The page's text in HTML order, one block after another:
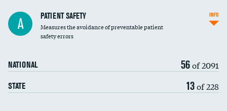
In-hospital mortality
30-day mortality
A PATIENT SAFETY
Measures the avoidance of preventable patient
safety errors
NATIONAL 56of 2091
STATE 13of 228
INFO